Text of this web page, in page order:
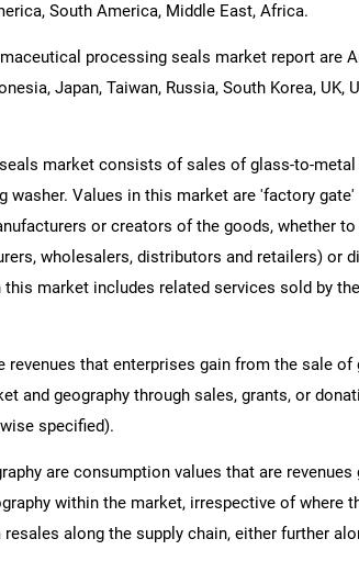
South America, Middle East, Africa.
processing seals market report are
Japan, Taiwan, Russia, South Korea, UK,
market consists of sales of glass-to-
washer. Values in this market are 'factory
or creators of the goods, whether
wholesalers, distributors and retailers) or
market includes related services sold by
revenues that enterprises gain from the sale
and geography through sales, grants, or
specified).
are consumption values that are revenues
within the market, irrespective of where
along the supply chain, either further